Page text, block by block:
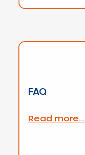
FAQ
Read more...